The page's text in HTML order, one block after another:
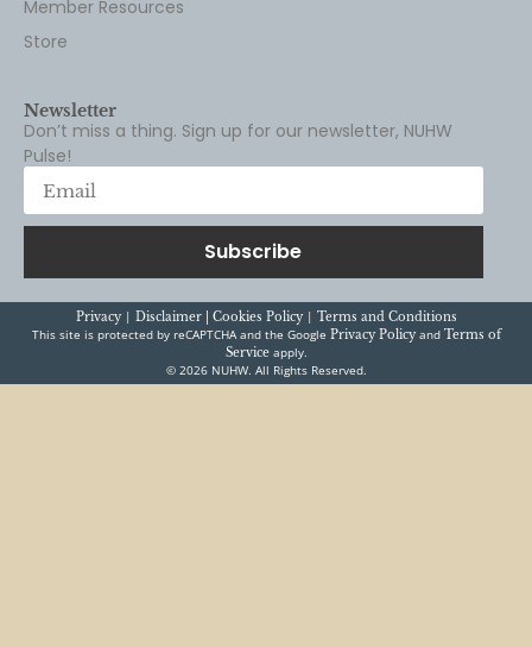
Member Resources
Store
Newsletter
Don’t miss a thing. Sign up for our newsletter, NUHW
Pulse!
Subscribe
Privacy| Disclaimer | Cookies Policy| Terms and Conditions
This site is protected by reCAPTCHA and the Google Privacy Policyand Terms of
Serviceapply.
© 2026 NUHW. All Rights Reserved.